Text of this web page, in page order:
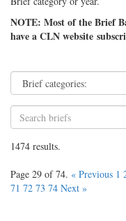
NOTE: Most of the Brief
have a CLN website
1474 results.
Page 29 of 74. « Previous 1
71 72 73 74 Next »